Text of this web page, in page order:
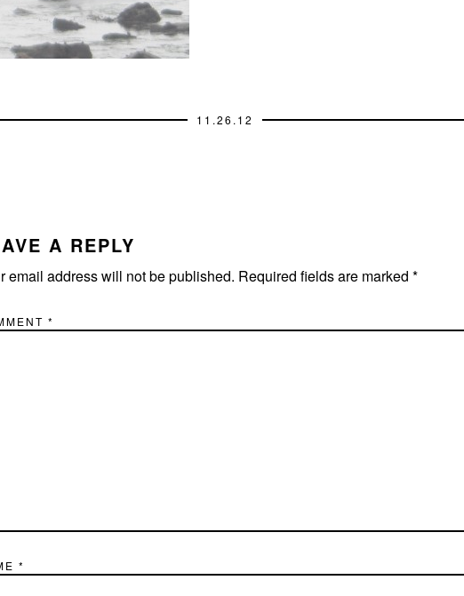
11.26.12
A REPLY
email address will not be published. Required fields are marked *
*
*